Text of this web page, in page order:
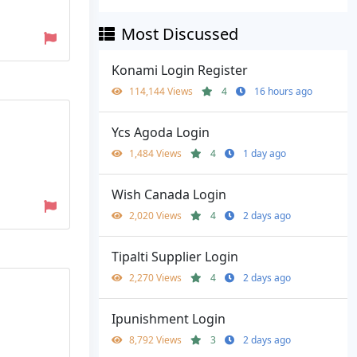
Most Discussed
Konami Login Register
114,144 Views 4 16 hours ago
Ycs Agoda Login
1,484 Views 4 1 day ago
Wish Canada Login
2,020 Views 4 2 days ago
Tipalti Supplier Login
2,270 Views 4 2 days ago
Ipunishment Login
8,792 Views 3 2 days ago